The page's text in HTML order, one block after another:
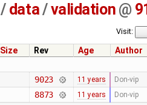
/ data/validation @
Visit:
Size Rev Age Author
9023 11 years Don-vip
8873 11 years Don-vip